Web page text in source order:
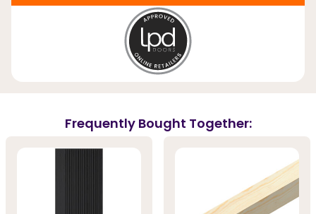
Frequently Bought Together: